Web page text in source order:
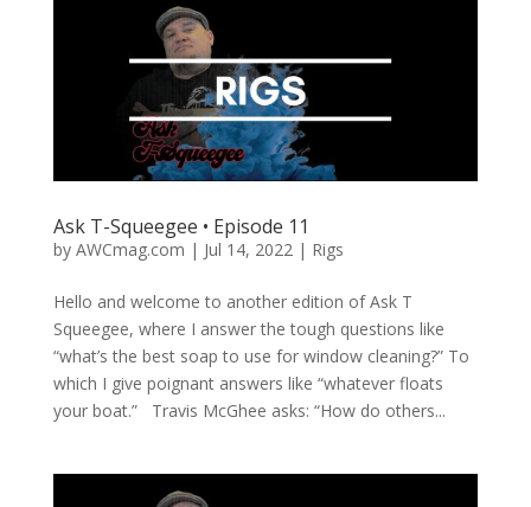
Ask T-Squeegee • Episode 11
by AWCmag.com | Jul 14, 2022| Rigs
Hello and welcome to another edition of Ask T
Squeegee, where I answer the tough questions like
“what’s the best soap to use for window cleaning?” To
which I give poignant answers like “whatever floats
your boat.” Travis McGhee asks: “How do others...